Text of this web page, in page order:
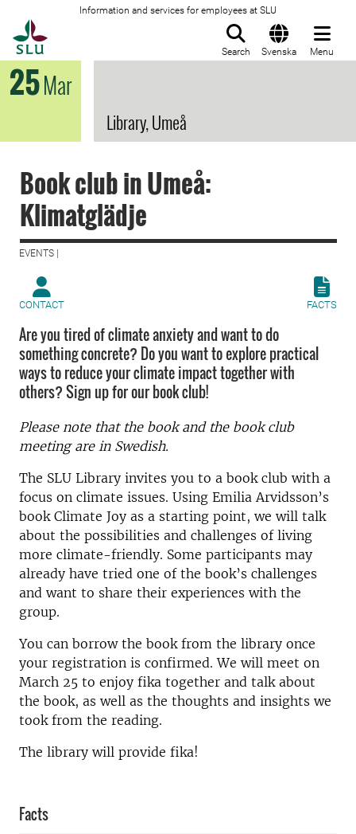
Information and services for employees at SLU
Search Svenska Menu
25Mar
Library, Umeå
Book club in Umeå:
Klimatglädje
EVENTS |
CONTACT FACTS
Are you tired of climate anxiety and want to do
something concrete? Do you want to explore practical
ways to reduce your climate impact together with
others? Sign up for our book club!
Please note that the book and the book club
meeting are in Swedish.
The SLU Library invites you to a book club with a
focus on climate issues. Using Emilia Arvidsson’s
book Climate Joy as a starting point, we will talk
about the possibilities and challenges of living
more climate-friendly. Some participants may
already have tried one of the book’s challenges
and want to share their experiences with the
group.
You can borrow the book from the library once
your registration is confirmed. We will meet on
March 25 to enjoy fika together and talk about
the book, as well as the thoughts and insights we
took from the reading.
The library will provide fika!
Facts